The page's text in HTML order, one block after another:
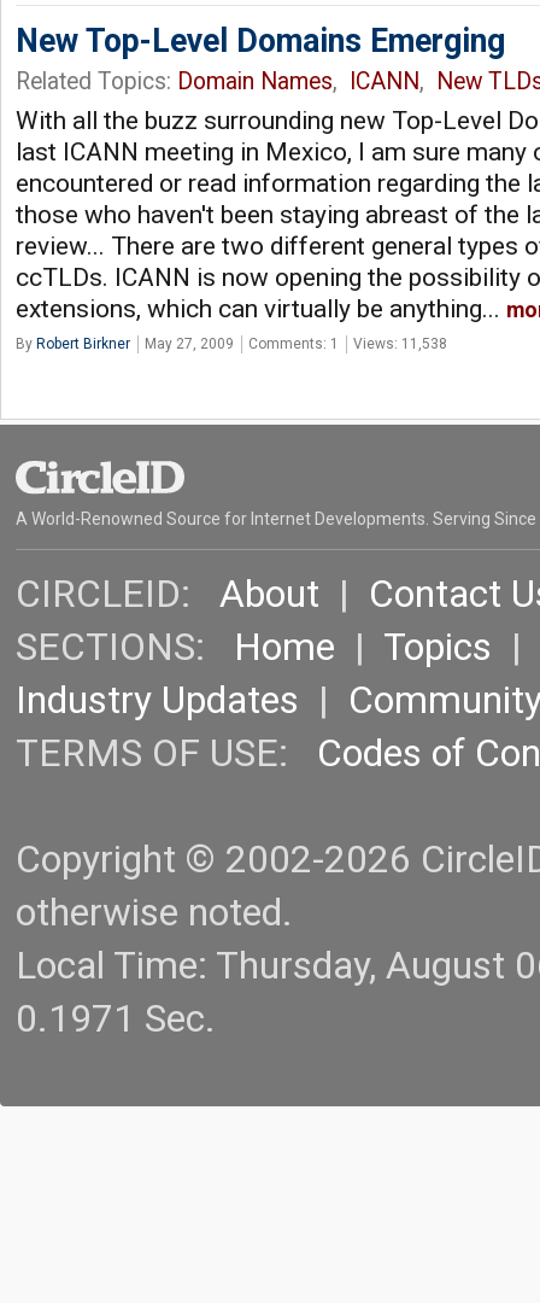
New Top-Level Domains Emerging
Related Topics: Domain Names, ICANN, New
With all the buzz surrounding new Top-Level
last ICANN meeting in Mexico, I am sure many
encountered or read information regarding the
those who haven't been staying abreast of the
review... There are two different general types
ccTLDs. ICANN is now opening the possibility
extensions, which can virtually be anything...
By Robert Birkner May 27, 2009 Comments: 1 Views: 11,538
A World-Renowned Source for Internet Developments. Serving Since
CIRCLEID: About | Contact
SECTIONS: Home | Topics |
Industry Updates |
TERMS OF USE: Codes of
Copyright © 2002-2026
otherwise noted.
Local Time: Thursday, August
0.1971 Sec.